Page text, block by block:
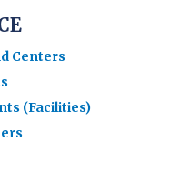
Centers
(Facilities)